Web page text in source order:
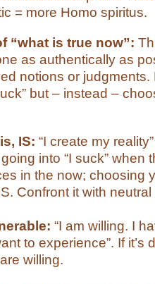
= more Homo spiritus.
“what is true now”:
as authentically as
notions or judgments.
but – instead –
IS: “I create my
into “I suck” when
in the now; choosing
Confront it with
“I am willing. I
to experience”. If it’s
willing.